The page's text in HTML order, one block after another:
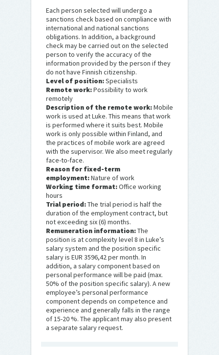
Each person selected will undergo a
sanctions check based on compliance with
international and national sanctions
obligations. In addition, a background
check may be carried out on the selected
person to verify the accuracy of the
information provided by the person if they
do not have Finnish citizenship.
Level of position:Specialists
Remote work:Possibility to work
remotely
Description of the remote work:Mobile
work is used at Luke. This means that work
is performed where it suits best. Mobile
work is only possible within Finland, and
the practices of mobile work are agreed
with the supervisor. We also meet regularly
face-to-face.
Reason for fixed-term
employment:Nature of work
Working time format:Office working
hours
Trial period:The trial period is half the
duration of the employment contract, but
not exceeding six (6) months.
Remuneration information:The
position is at complexity level 8 in Luke’s
salary system and the position specific
salary is EUR 3596,42 per month. In
addition, a salary component based on
personal performance will be paid (max.
50% of the position specific salary). A new
employee’s personal performance
component depends on competence and
experience and generally falls in the range
of 15-20 %. The applicant may also present
a separate salary request.